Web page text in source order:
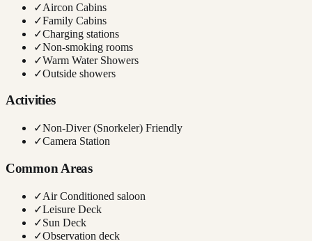
✓Aircon Cabins
✓Family Cabins
✓Charging stations
✓Non-smoking rooms
✓Warm Water Showers
✓Outside showers
Activities
✓Non-Diver (Snorkeler) Friendly
✓Camera Station
Common Areas
✓Air Conditioned saloon
✓Leisure Deck
✓Sun Deck
✓Observation deck